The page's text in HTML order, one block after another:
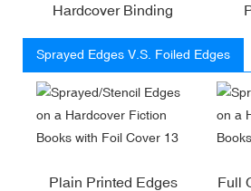
Hardcover Binding
Sprayed Edges V.S. Foiled Edges
Plain Printed Edges Full